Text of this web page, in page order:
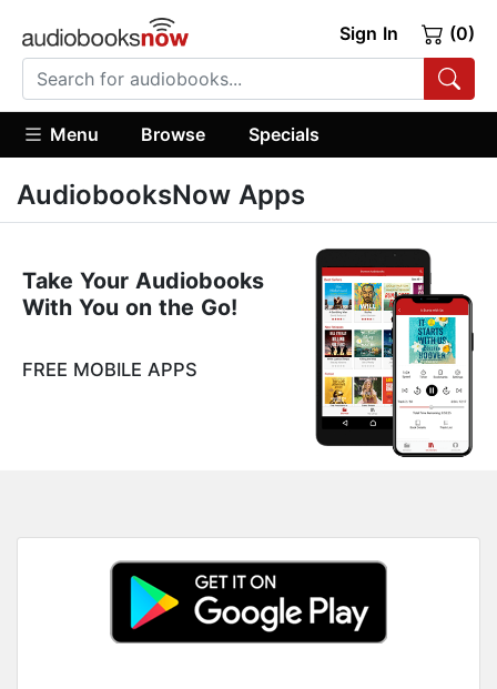
Sign In (0)
Menu Browse Specials
AudiobooksNow Apps
Take Your Audiobooks
With You on the Go!
FREE MOBILE APPS